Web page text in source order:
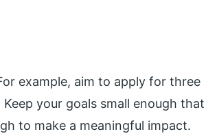
example, aim to apply for three
your goals small enough that
to make a meaningful impact.